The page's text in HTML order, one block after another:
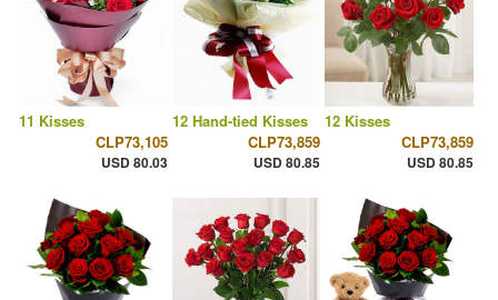
11 Kisses
CLP73,105
USD 80.03
12 Hand-tied Kisses
CLP73,859
USD 80.85
12 Kisses
CLP73,859
USD 80.85